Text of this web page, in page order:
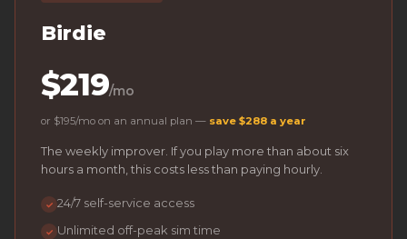
Birdie
$219/mo
or $195/mo on an annual plan — save $288 a year
The weekly improver. If you play more than about six
hours a month, this costs less than paying hourly.
✓ 24/7 self-service access
✓ Unlimited off-peak sim time